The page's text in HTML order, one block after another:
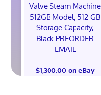
Valve Steam Machine
512GB Model, 512 GB
Storage Capacity,
Black PREORDER
EMAIL
$1,300.00 on eBay